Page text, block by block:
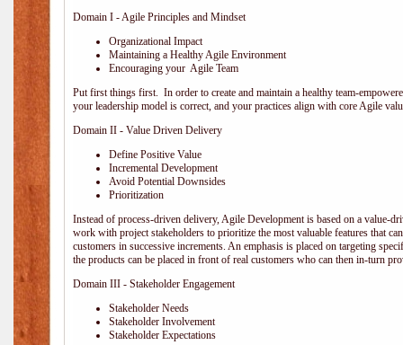
Domain I - Agile Principles and Mindset
Organizational Impact
Maintaining a Healthy Agile Environment
Encouraging your Agile Team
Put first things first. In order to create and maintain a healthy team-
your leadership model is correct, and your practices align with core Agile
Domain II - Value Driven Delivery
Define Positive Value
Incremental Development
Avoid Potential Downsides
Prioritization
Instead of process-driven delivery, Agile Development is based on a value-
work with project stakeholders to prioritize the most valuable features that
customers in successive increments. An emphasis is placed on targeting
the products can be placed in front of real customers who can then in-turn
Domain III - Stakeholder Engagement
Stakeholder Needs
Stakeholder Involvement
Stakeholder Expectations